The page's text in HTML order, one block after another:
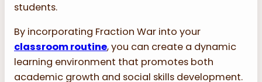
students.
By incorporating Fraction War into your
classroom routine, you can create a dynamic
learning environment that promotes both
academic growth and social skills development.